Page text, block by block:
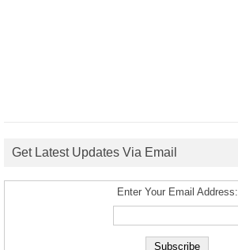
Get Latest Updates Via Email
Enter Your Email Address: